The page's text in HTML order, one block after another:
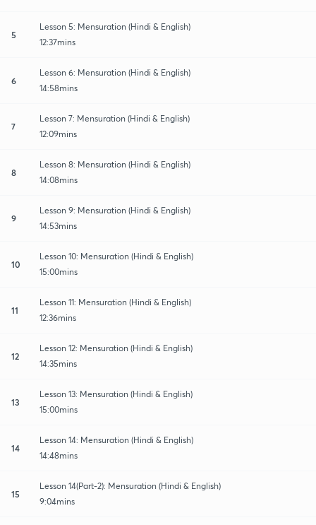
5
Lesson 5: Mensuration (Hindi & English)
12:37mins
6
Lesson 6: Mensuration (Hindi & English)
14:58mins
7
Lesson 7: Mensuration (Hindi & English)
12:09mins
8
Lesson 8: Mensuration (Hindi & English)
14:08mins
9
Lesson 9: Mensuration (Hindi & English)
14:53mins
10
Lesson 10: Mensuration (Hindi & English)
15:00mins
11
Lesson 11: Mensuration (Hindi & English)
12:36mins
12
Lesson 12: Mensuration (Hindi & English)
14:35mins
13
Lesson 13: Mensuration (Hindi & English)
15:00mins
14
Lesson 14: Mensuration (Hindi & English)
14:48mins
15
Lesson 14(Part-2): Mensuration (Hindi & English)
9:04mins